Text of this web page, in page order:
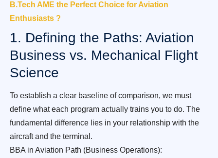
B.Tech AME the Perfect Choice for Aviation
Enthusiasts ?
1. Defining the Paths: Aviation
Business vs. Mechanical Flight
Science
To establish a clear baseline of comparison, we must
define what each program actually trains you to do. The
fundamental difference lies in your relationship with the
aircraft and the terminal.
BBA in Aviation Path (Business Operations):